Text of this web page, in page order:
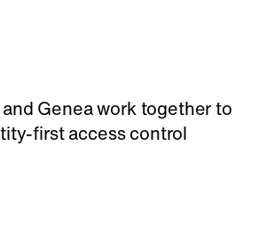
Genea work together to
first access control